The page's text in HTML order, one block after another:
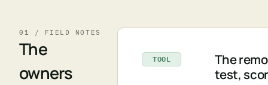
01 / FIELD NOTES
The
owners
TOOL
The
test,